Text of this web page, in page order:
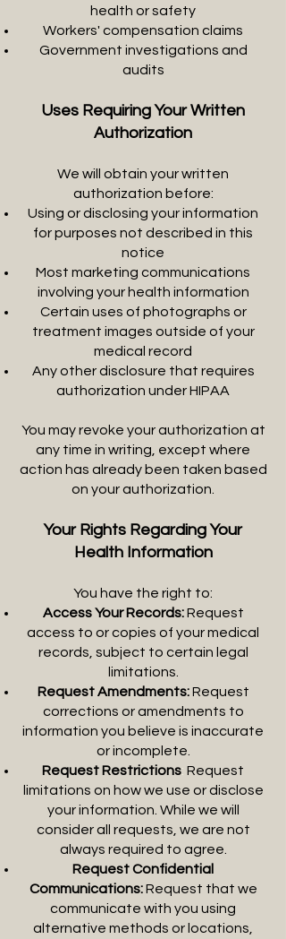
health or safety
Workers' compensation claims
Government investigations and
audits
Uses Requiring Your Written
Authorization
We will obtain your written
authorization before:
Using or disclosing your information
for purposes not described in this
notice
Most marketing communications
involving your health information
Certain uses of photographs or
treatment images outside of your
medical record
Any other disclosure that requires
authorization under HIPAA
You may revoke your authorization at
any time in writing, except where
action has already been taken based
on your authorization.
Your Rights Regarding Your
Health Information
You have the right to:
Access Your Records:Request
access to or copies of your medical
records, subject to certain legal
limitations.
Request Amendments:Request
corrections or amendments to
information you believe is inaccurate
or incomplete.
Request Restrictions: Request
limitations on how we use or disclose
your information. While we will
consider all requests, we are not
always required to agree.
Request Confidential
Communications: Request that we
communicate with you using
alternative methods or locations,